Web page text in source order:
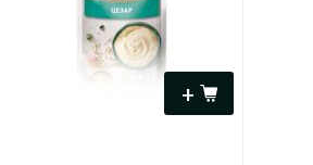
+